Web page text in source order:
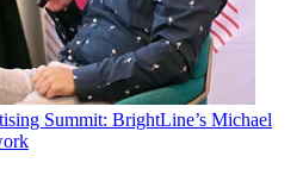
Summit: BrightLine’s Michael